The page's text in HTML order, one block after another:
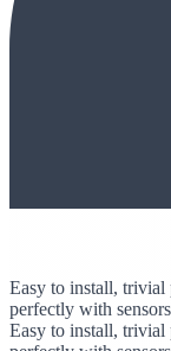
Easy to install, trivial
perfectly with
Easy to install, trivial